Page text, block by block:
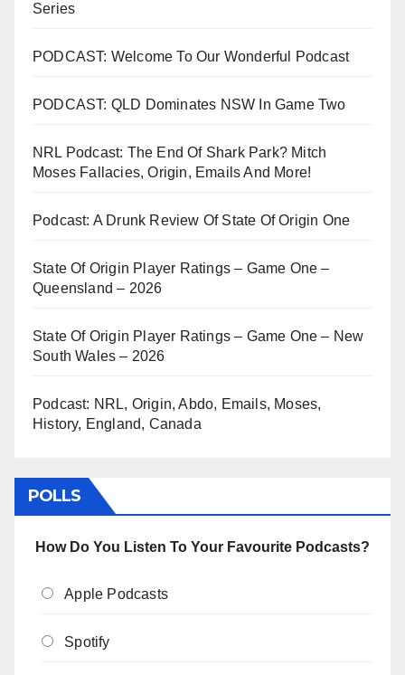
Series
PODCAST: Welcome To Our Wonderful Podcast
PODCAST: QLD Dominates NSW In Game Two
NRL Podcast: The End Of Shark Park? Mitch
Moses Fallacies, Origin, Emails And More!
Podcast: A Drunk Review Of State Of Origin One
State Of Origin Player Ratings – Game One –
Queensland – 2026
State Of Origin Player Ratings – Game One – New
South Wales – 2026
Podcast: NRL, Origin, Abdo, Emails, Moses,
History, England, Canada
POLLS
How Do You Listen To Your Favourite Podcasts?
Apple Podcasts
Spotify